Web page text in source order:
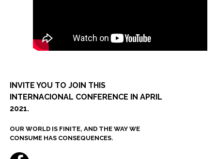
INVITE YOU TO JOIN THIS
INTERNACIONAL CONFERENCE IN APRIL
2021.
OUR WORLD IS FINITE, AND THE WAY WE
CONSUME HAS CONSEQUENCES.